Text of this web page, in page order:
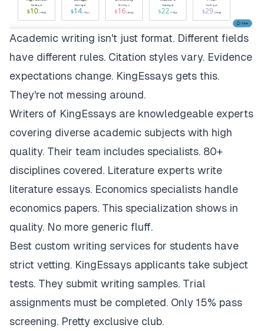
Academic writing isn't just format. Different fields
have different rules. Citation styles vary. Evidence
expectations change. KingEssays gets this.
They're not messing around.
Writers of KingEssays are knowledgeable experts
covering diverse academic subjects with high
quality. Their team includes specialists. 80+
disciplines covered. Literature experts write
literature essays. Economics specialists handle
economics papers. This specialization shows in
quality. No more generic fluff.
Best custom writing services for students have
strict vetting. KingEssays applicants take subject
tests. They submit writing samples. Trial
assignments must be completed. Only 15% pass
screening. Pretty exclusive club.